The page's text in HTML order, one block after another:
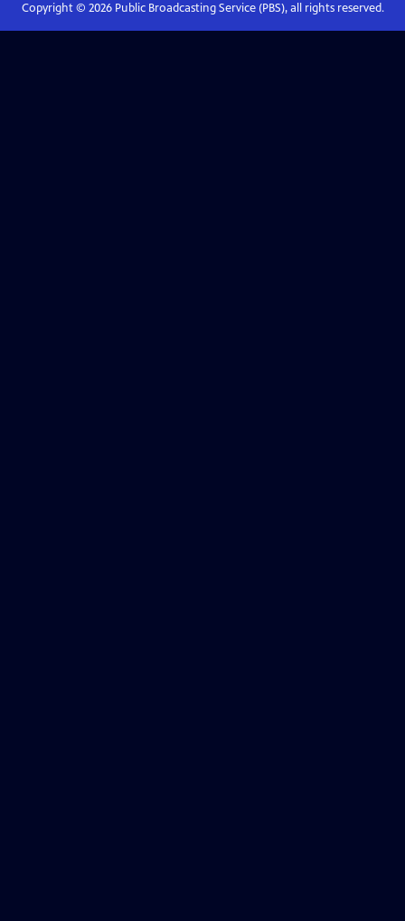
Copyright © 2026Public Broadcasting Service (PBS), all rights reserved.